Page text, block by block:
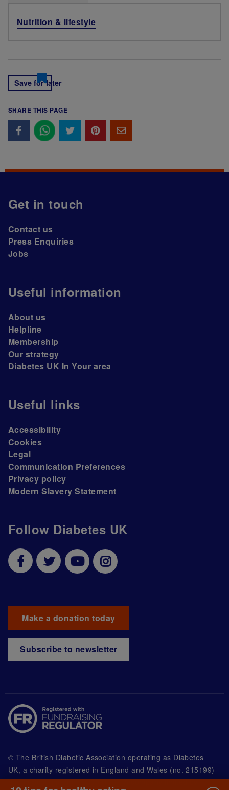
Nutrition & lifestyle
Save for later
SHARE THIS PAGE
Follow Diabetes UK
Make a donation today
Subscribe to newsletter
Get in touch
Contact us
Press Enquiries
Jobs
Useful information
About us
Helpline
Membership
Our strategy
Diabetes UK In Your area
Useful links
Accessibility
Cookies
Legal
Communication Preferences
Privacy policy
Modern Slavery Statement
© The British Diabetic Association operating as Diabetes
UK, a charity registered in England and Wales (no. 215199)
and in Scotland (no. SC039136). A company limited by